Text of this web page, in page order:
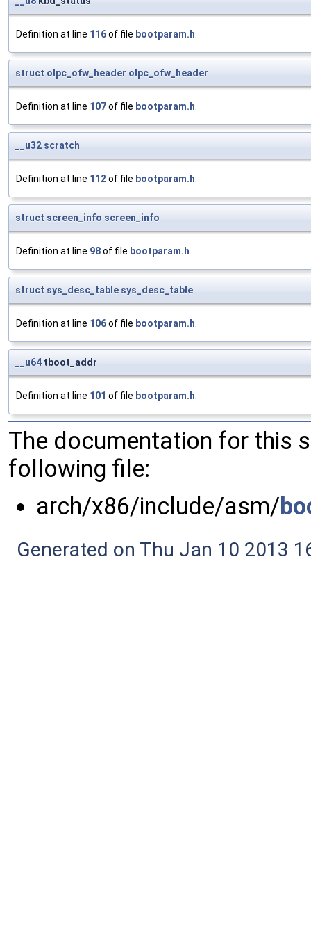
Definition at line 116of file bootparam.h.
struct olpc_ofw_header olpc_ofw_header
Definition at line 107of file bootparam.h.
__u32 scratch
Definition at line 112of file bootparam.h.
struct screen_info screen_info
Definition at line 98of file bootparam.h.
struct sys_desc_table sys_desc_table
Definition at line 106of file bootparam.h.
__u64 tboot_addr
Definition at line 101 of file bootparam.h.
The documentation for this
following file:
arch/x86/include/asm/
Generated on Thu Jan 10 2013